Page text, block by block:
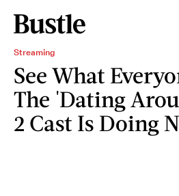
Streaming
See What
The 'Dating
2 Cast Is Doing